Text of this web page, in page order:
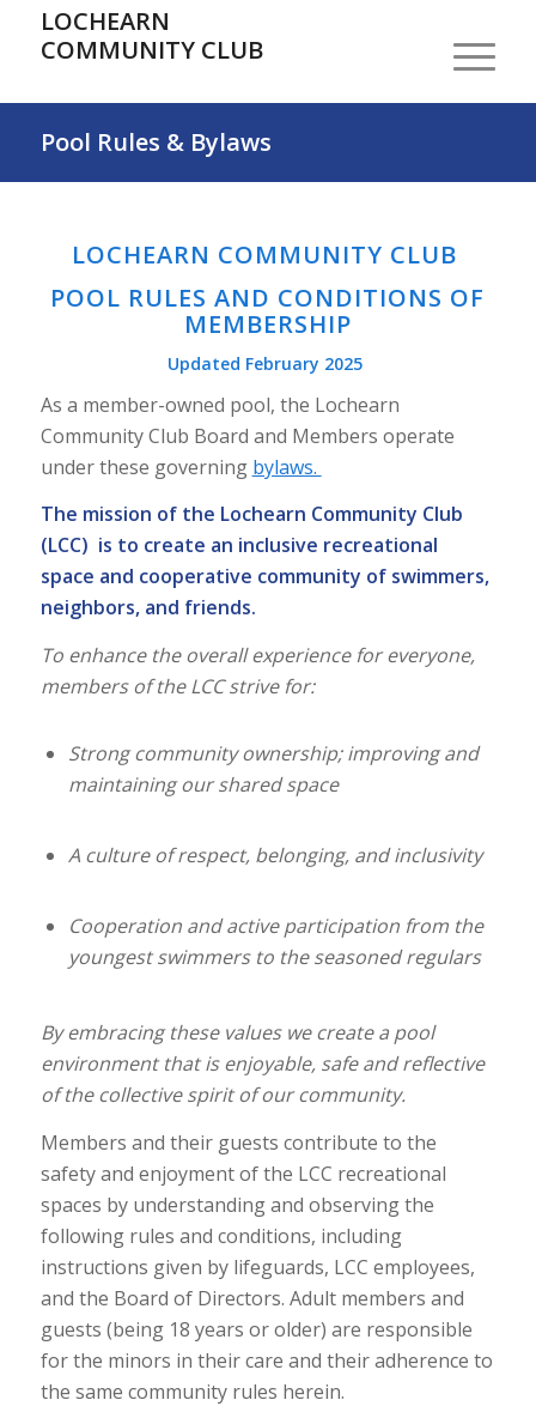
LOCHEARN
COMMUNITY CLUB
Pool Rules & Bylaws
LOCHEARN COMMUNITY CLUB
POOL RULES AND CONDITIONS OF
MEMBERSHIP
Updated February 2025
As a member-owned pool, the Lochearn
Community Club Board and Members operate
under these governing bylaws.
The mission of the Lochearn Community Club
(LCC) is to create an inclusive recreational
space and cooperative community of swimmers,
neighbors, and friends.
To enhance the overall experience for everyone,
members of the LCC strive for:
Strong community ownership; improving and
maintaining our shared space
A culture of respect, belonging, and inclusivity
Cooperation and active participation from the
youngest swimmers to the seasoned regulars
By embracing these values we create a pool
environment that is enjoyable, safe and reflective
of the collective spirit of our community.
Members and their guests contribute to the
safety and enjoyment of the LCC recreational
spaces by understanding and observing the
following rules and conditions, including
instructions given by lifeguards, LCC employees,
and the Board of Directors. Adult members and
guests (being 18 years or older) are responsible
for the minors in their care and their adherence to
the same community rules herein.